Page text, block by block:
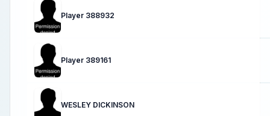
Player 388932
Player 389161
WESLEY DICKINSON